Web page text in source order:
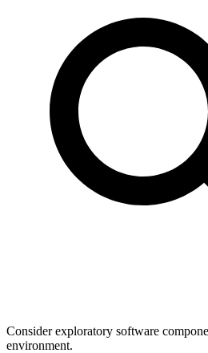
Consider exploratory software
environment.